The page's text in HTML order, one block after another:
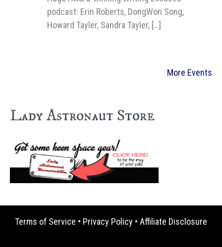
podcast: Erin Roberts, DongWon Song,
Howard Tayler, Sandra Tayler, […]
More Events
Lady Astronaut Store
Terms of Service • Privacy Policy • Affiliate Disclosure